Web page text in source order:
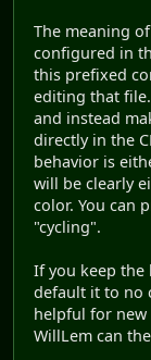
The meaning
configured in
this prefixed
editing that
and instead
directly in the
behavior is
will be clearly
color. You can
"cycling".
If you keep the
default it to no
helpful for
WillLem can